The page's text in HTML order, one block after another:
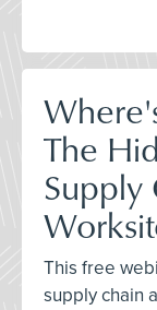
The
Supply
This free
supply chain